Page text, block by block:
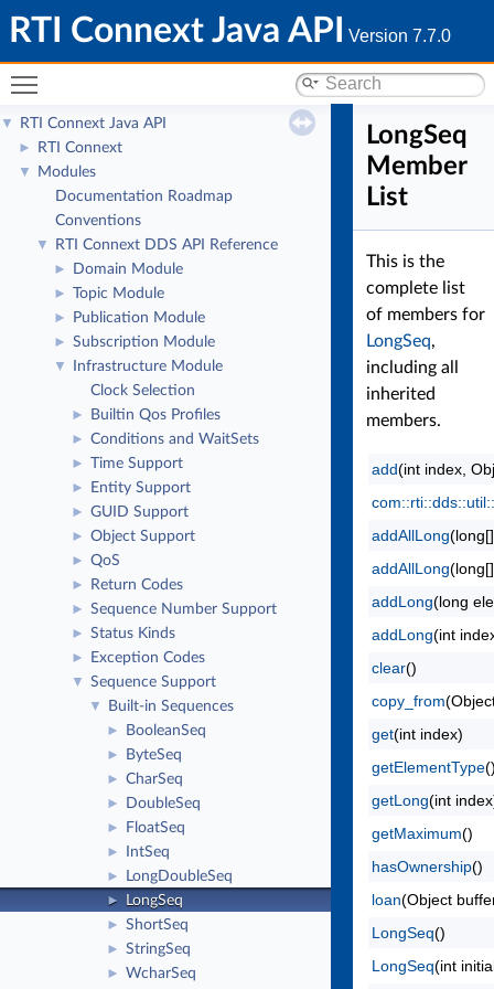
RTI Connext Java API Version 7.7.0
▼ RTI Connext Java API
► RTI Connext
▼
Modules
Documentation Roadmap
Conventions
▼ RTI Connext DDS API Reference
► Domain Module
► Topic Module
► Publication Module
► Subscription Module
▼
Infrastructure Module
Clock Selection
► Builtin Qos Profiles
► Conditions and WaitSets
► Time Support
► Entity Support
► GUID Support
► Object Support
► QoS
► Return Codes
► Sequence Number Support
► Status Kinds
► Exception Codes
▼ Sequence Support
▼ Built-in Sequences
► BooleanSeq
► ByteSeq
► CharSeq
► DoubleSeq
► FloatSeq
► IntSeq
► LongDoubleSeq
► LongSeq
► ShortSeq
► StringSeq
► WcharSeq
LongSeq
Member
List
This is the
complete list
of members for
LongSeq,
including all
inherited
members.
add(int index,
addAllLong
addAllLong
addLong(long
addLong(int
clear()
copy_from
get(int index)
getElementType
getLong(int
getMaximum()
hasOwnership()
loan(Object
LongSeq()
LongSeq(int